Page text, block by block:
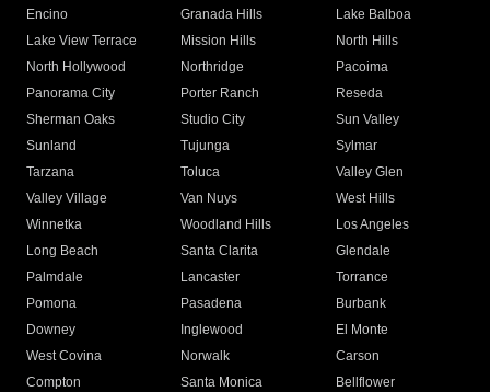
Encino
Granada Hills
Lake Balboa
Lake View Terrace
Mission Hills
North Hills
North Hollywood
Northridge
Pacoima
Panorama City
Porter Ranch
Reseda
Sherman Oaks
Studio City
Sun Valley
Sunland
Tujunga
Sylmar
Tarzana
Toluca
Valley Glen
Valley Village
Van Nuys
West Hills
Winnetka
Woodland Hills
Los Angeles
Long Beach
Santa Clarita
Glendale
Palmdale
Lancaster
Torrance
Pomona
Pasadena
Burbank
Downey
Inglewood
El Monte
West Covina
Norwalk
Carson
Compton
Santa Monica
Bellflower